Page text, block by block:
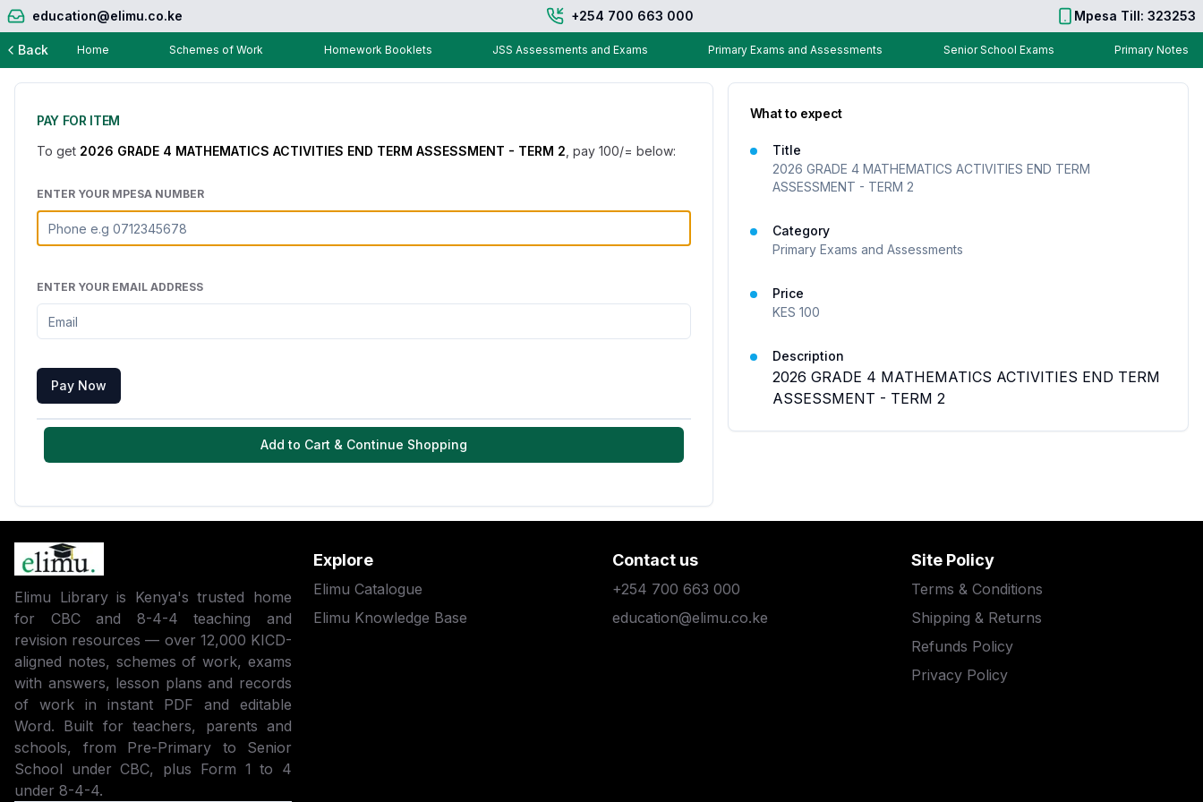
education@elimu.co.ke +254 700 663 000 Mpesa Till: 323253
Back Home Schemes of Work Homework Booklets JSS Assessments and Exams Primary Exams and Assessments Senior School Exams Primary Notes
PAY FOR ITEM
To get 2026 GRADE 4 MATHEMATICS ACTIVITIES END TERM ASSESSMENT - TERM 2 , pay 100/= below:
ENTER YOUR MPESA NUMBER
ENTER YOUR EMAIL ADDRESS
Pay Now
Add to Cart & Continue Shopping
What to expect
Title
2026 GRADE 4 MATHEMATICS ACTIVITIES END TERM
ASSESSMENT - TERM 2
Category
Primary Exams and Assessments
Price
KES 100
Description
2026 GRADE 4 MATHEMATICS ACTIVITIES END TERM
ASSESSMENT - TERM 2
Elimu Library is Kenya's trusted home
for CBC and 8-4-4 teaching and
revision resources — over 12,000 KICD-
aligned notes, schemes of work, exams
with answers, lesson plans and records
of work in instant PDF and editable
Word. Built for teachers, parents and
schools, from Pre-Primary to Senior
School under CBC, plus Form 1 to 4
under 8-4-4.
Explore
Elimu Catalogue
Elimu Knowledge Base
Contact us
+254 700 663 000
education@elimu.co.ke
Site Policy
Terms & Conditions
Shipping & Returns
Refunds Policy
Privacy Policy